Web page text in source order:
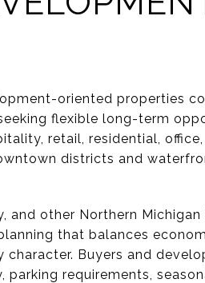
oriented properties
flexible long-term
retail, residential,
districts and
and other Northern
that balances
Buyers and
requirements,